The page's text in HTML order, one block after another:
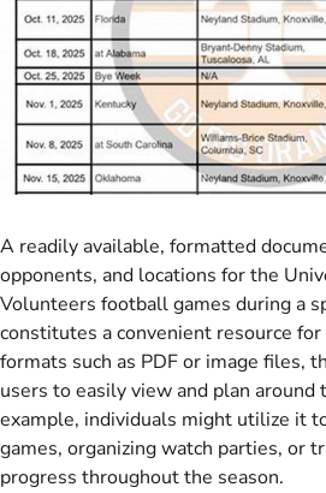
A readily available, formatted
opponents, and locations for the
Volunteers football games during a
constitutes a convenient resource
formats such as PDF or image files,
users to easily view and plan around
example, individuals might utilize it
games, organizing watch parties, or
progress throughout the season.